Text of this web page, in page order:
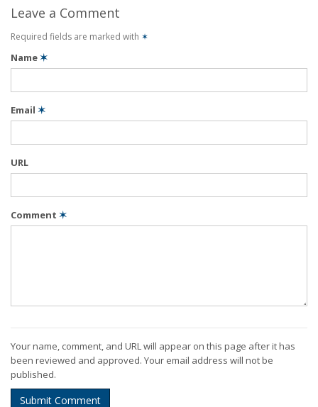
Leave a Comment
Required fields are marked with ✶
Name✶
Email ✶
URL
Comment ✶
Your name, comment, and URL will appear on this page after it has
been reviewed and approved. Your email address will not be
published.
Submit Comment